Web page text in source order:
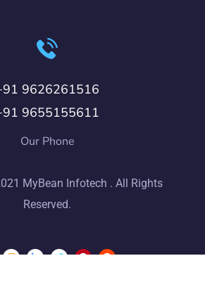
9626261516
9655155611
Our Phone
MyBean Infotech . All Rights
Reserved.